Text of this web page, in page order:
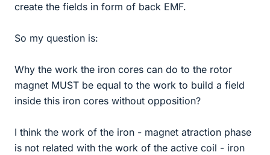
create the fields in form of back EMF.
So my question is:
Why the work the iron cores can do to the rotor
magnet MUST be equal to the work to build a field
inside this iron cores without opposition?
I think the work of the iron - magnet atraction phase
is not related with the work of the active coil - iron